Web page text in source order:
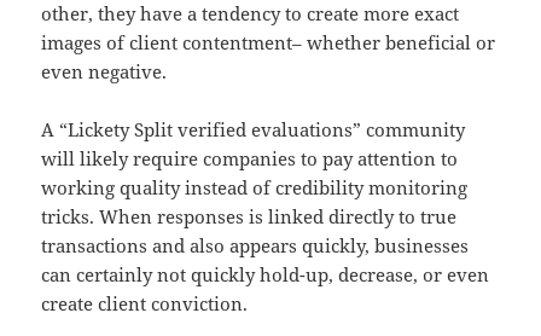
other, they have a tendency to create more exact
images of client contentment– whether beneficial or
even negative.
A “Lickety Split verified evaluations” community
will likely require companies to pay attention to
working quality instead of credibility monitoring
tricks. When responses is linked directly to true
transactions and also appears quickly, businesses
can certainly not quickly hold-up, decrease, or even
create client conviction.